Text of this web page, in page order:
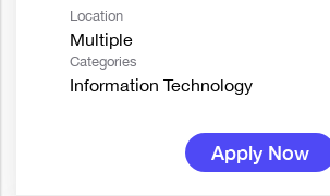
Location
Multiple
Categories
Information Technology
Apply Now